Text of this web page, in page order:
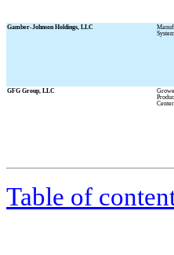
Gamber-Johnson Holdings, LLC
GFG Group, LLC
Table of